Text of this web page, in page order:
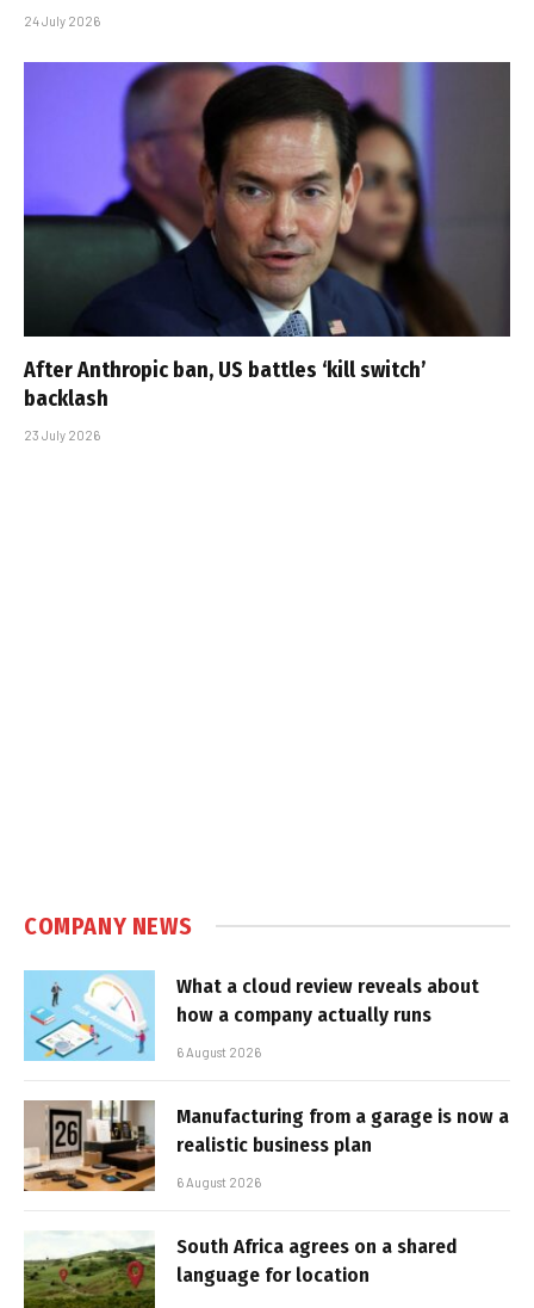
24 July 2026
After Anthropic ban, US battles ‘kill switch’
backlash
23 July 2026
COMPANY NEWS
What a cloud review reveals about
how a company actually runs
6 August 2026
Manufacturing from a garage is now a
realistic business plan
6 August 2026
South Africa agrees on a shared
language for location